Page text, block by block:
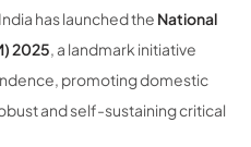
has launched the National
2025, a landmark initiative
promoting domestic
and self-sustaining critical